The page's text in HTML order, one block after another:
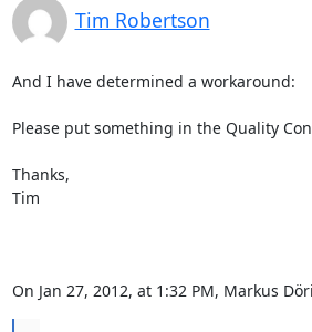
Tim Robertson
And I have determined a workaround:
Please put something in the Quality
Thanks,
Tim
On Jan 27, 2012, at 1:32 PM, Markus